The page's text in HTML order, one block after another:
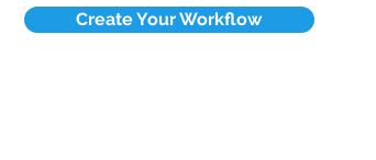
Create Your Workflow